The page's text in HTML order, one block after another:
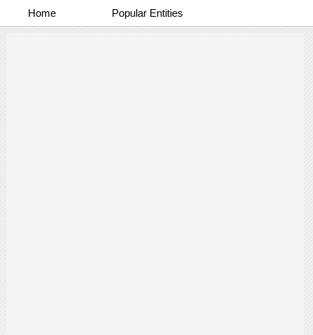
Home Popular Entities